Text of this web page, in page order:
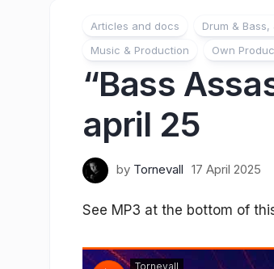
Articles and docs Drum &
Music & Production
Own
“Bass
april 25
by Tornevall 17 April 2025
See MP3 at the bottom of